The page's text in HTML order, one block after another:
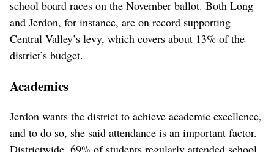
school board races on the November ballot. Both Long
and Jerdon, for instance, are on record supporting
Central Valley’s levy, which covers about 13% of the
district’s budget.
Academics
Jerdon wants the district to achieve academic excellence,
and to do so, she said attendance is an important factor.
Districtwide, 69% of students regularly attended school,